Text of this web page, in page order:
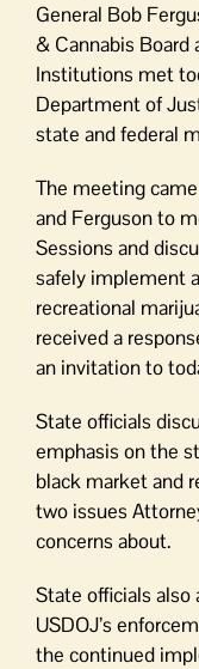
General Bob
& Cannabis Board
Institutions met
Department of
state and federal
The meeting
and Ferguson to
Sessions and
safely implement
recreational
received a
an invitation to
State officials
emphasis on the
black market and
two issues
concerns about.
State officials also
USDOJ’s
the continued